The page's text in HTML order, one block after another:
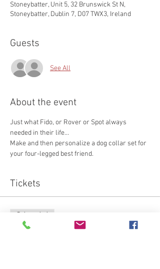
Stoneybatter, Unit 5, 32 Brunswick St N,
Stoneybatter, Dublin 7, D07 TWX3, Ireland
Guests
See All
About the event
Just what Fido, or Rover or Spot always
needed in their life...
Make and then personalize a dog collar set for
your four-legged best friend.
Tickets
Sale ended
Ticket type